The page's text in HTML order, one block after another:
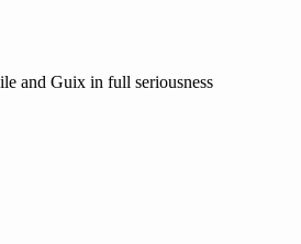
and Guix in full seriousness